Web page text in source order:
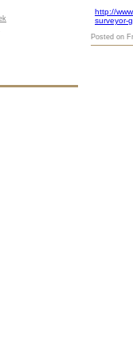
http://
surveyor-
Posted on